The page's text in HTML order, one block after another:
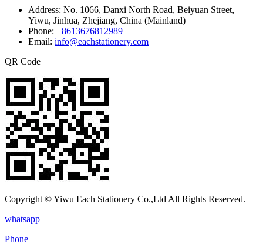
Address: No. 1066, Danxi North Road, Beiyuan Street,
Yiwu, Jinhua, Zhejiang, China (Mainland)
Phone: +8613676812989
Email: info@eachstationery.com
QR Code
Copyright © Yiwu Each Stationery Co.,Ltd All Rights Reserved.
whatsapp
Phone